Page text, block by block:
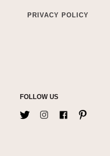
PRIVACY POLICY
FOLLOW US